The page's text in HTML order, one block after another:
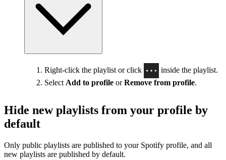
Right-click the playlist or click
inside the playlist.
Select Add to profile orRemove from profile.
Hide new playlists from your profile by
default
Only public playlists are published to your Spotify profile, and all
new playlists are published by default.